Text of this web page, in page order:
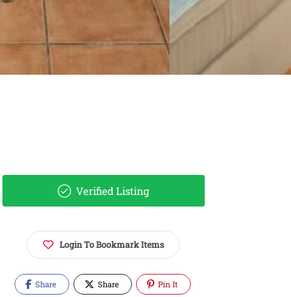
Verified Listing
Login To Bookmark Items
Share Share Pin It